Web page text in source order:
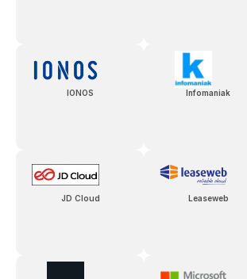
IONOS Infomaniak
JD Cloud Leaseweb